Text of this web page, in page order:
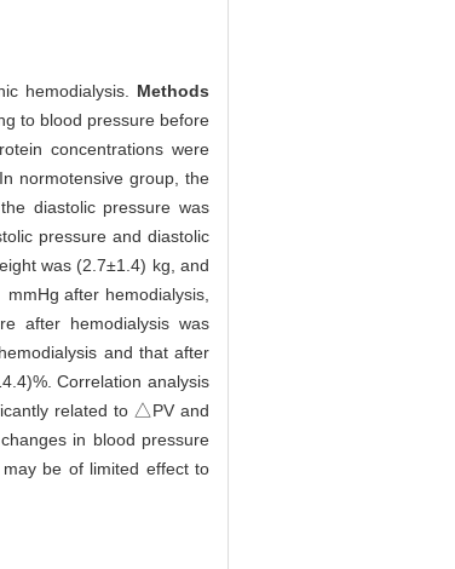
hemodialysis. Methods
to blood pressure before
concentrations were
In normotensive group, the
diastolic pressure was
pressure and diastolic
was (2.7±1.4) kg, and
after hemodialysis,
after hemodialysis was
and that after
Correlation analysis
related to △PV and
in blood pressure
be of limited effect to